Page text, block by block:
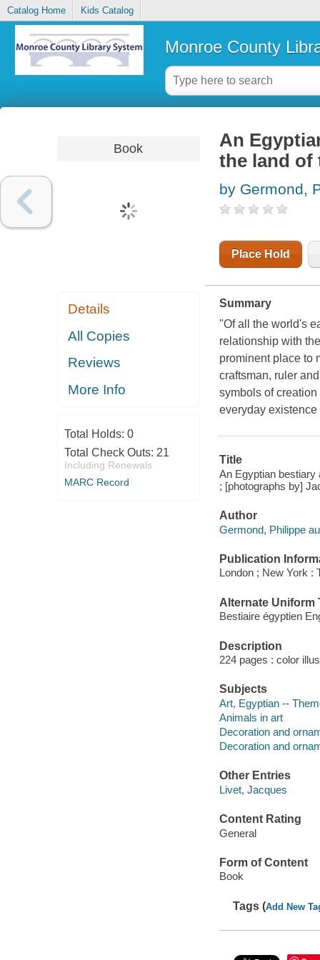
Catalog Home Kids Catalog
Monroe County
Book
Details
All Copies
Reviews
More Info
Total Holds: 0
Total Check Outs: 21
Including Renewals
MARC Record
An
the land of
by Germond,
Place Hold
Summary
"Of all the world's
relationship with
prominent place to
craftsman, ruler
symbols of
everyday
Title
An Egyptian bestiary
; [photographs by]
Author
Germond, Philippe
Publication
London ; New York :
Alternate Uniform
Bestiaire égyptien
Description
224 pages : color
Subjects
Art, Egyptian --
Animals in art
Decoration and
Decoration and
Other Entries
Livet, Jacques
Content Rating
General
Form of Content
Book
Tags (Add New